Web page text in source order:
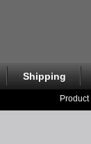
Shipping